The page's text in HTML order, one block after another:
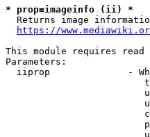
* prop=imageinfo (ii) *
Returns image
https://
This module requires
Parameters:
iiprop              -